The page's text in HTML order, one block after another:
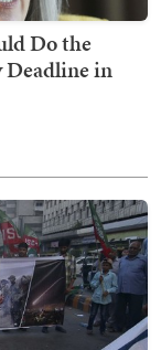
Do the
Deadline in